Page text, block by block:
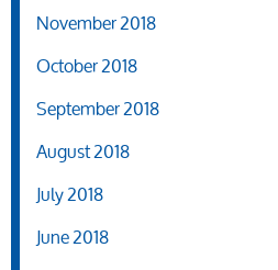
November 2018
October 2018
September 2018
August 2018
July 2018
June 2018